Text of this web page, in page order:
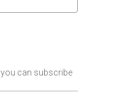
you can subscribe